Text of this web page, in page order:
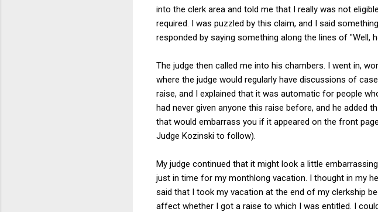
into the clerk area and told me that I really was not
required. I was puzzled by this claim, and I said
responded by saying something along the lines of "Well,
The judge then called me into his chambers. I went in,
where the judge would regularly have discussions of
raise, and I explained that it was automatic for people
had never given anyone this raise before, and he added
that would embarrass you if it appeared on the front
Judge Kozinski to follow).
My judge continued that it might look a little
just in time for my monthlong vacation. I thought in my
said that I took my vacation at the end of my clerkship
affect whether I got a raise to which I was entitled. I